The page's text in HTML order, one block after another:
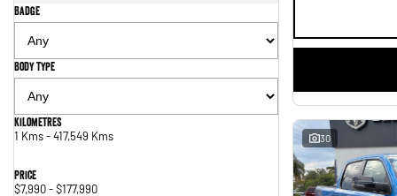
Badge
Body Type
Kilometres
1 Kms - 417,549 Kms
Price
$7,990 - $177,990
30